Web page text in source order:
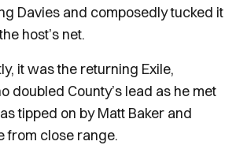
Davies and composedly tucked it
host’s net.
it was the returning Exile,
doubled County’s lead as he met
tipped on by Matt Baker and
from close range.